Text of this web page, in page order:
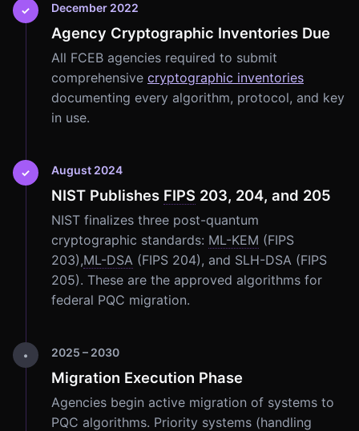
✓ December 2022
Agency Cryptographic Inventories Due
All FCEB agencies required to submit
comprehensive cryptographic inventories
documenting every algorithm, protocol, and key
in use.
✓ August 2024
NIST Publishes FIPS 203, 204, and 205
NIST finalizes three post-quantum
cryptographic standards: ML-KEM (FIPS
203),ML-DSA (FIPS 204), and SLH-DSA (FIPS
205). These are the approved algorithms for
federal PQC migration.
• 2025 – 2030
Migration Execution Phase
Agencies begin active migration of systems to
PQC algorithms. Priority systems (handling